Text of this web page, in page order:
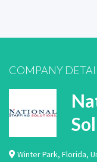
COMPANY
Winter Park, Florida,